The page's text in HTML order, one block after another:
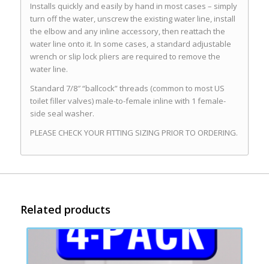
Installs quickly and easily by hand in most cases – simply
turn off the water, unscrew the existing water line, install
the elbow and any inline accessory, then reattach the
water line onto it. In some cases, a standard adjustable
wrench or slip lock pliers are required to remove the
water line.
Standard 7/8″ “ballcock” threads (common to most US
toilet filler valves) male-to-female inline with 1 female-
side seal washer.
PLEASE CHECK YOUR FITTING SIZING PRIOR TO ORDERING.
Related products